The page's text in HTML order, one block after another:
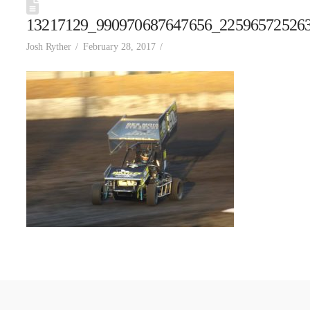
Josh Ryther February 28, 2017